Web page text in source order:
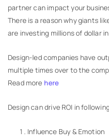
partner can impact your
There is a reason why giants
are investing millions of dollar
Design-led companies have
multiple times over to the
Read more here
Design can drive ROI in
Influence Buy & Emotion